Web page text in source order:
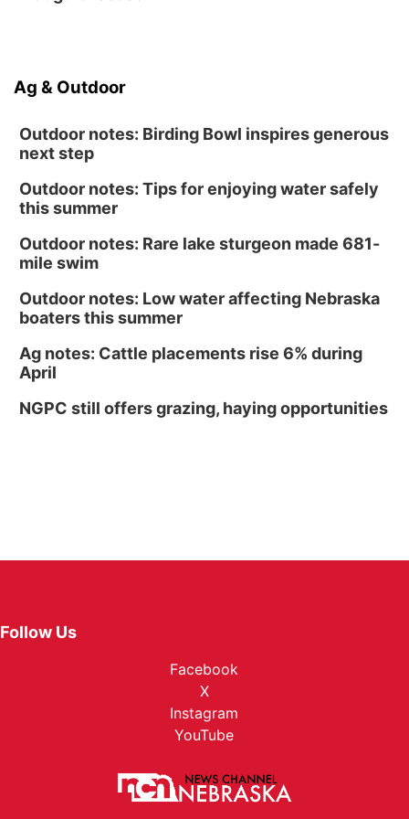
Ag & Outdoor
Outdoor notes: Birding Bowl inspires generous
next step
Outdoor notes: Tips for enjoying water safely
this summer
Outdoor notes: Rare lake sturgeon made 681-
mile swim
Outdoor notes: Low water affecting Nebraska
boaters this summer
Ag notes: Cattle placements rise 6% during
April
NGPC still offers grazing, haying opportunities
Follow Us
Facebook
X
Instagram
YouTube